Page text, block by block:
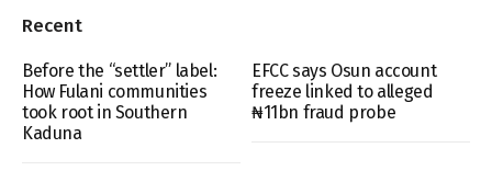
Recent
Before the “settler” label:
How Fulani communities
took root in Southern
Kaduna
EFCC says Osun account
freeze linked to alleged
₦11bn fraud probe